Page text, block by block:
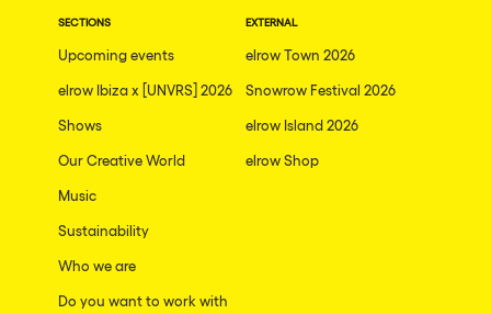
SECTIONS
Upcoming events
elrow Ibiza x [UNVRS] 2026
Shows
Our Creative World
Music
Sustainability
Who we are
Do you want to work with
EXTERNAL
elrow Town 2026
Snowrow Festival 2026
elrow Island 2026
elrow Shop